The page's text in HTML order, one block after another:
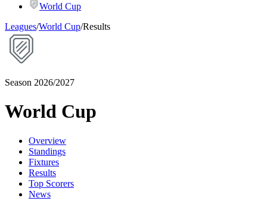
World Cup
Leagues/World Cup/Results
Season 2026/2027
World Cup
Overview
Standings
Fixtures
Results
Top Scorers
News